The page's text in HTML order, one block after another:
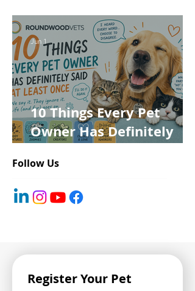
10 Things Every Pet
Owner Has Definitely
Jun 1
Follow Us
Register Your Pet